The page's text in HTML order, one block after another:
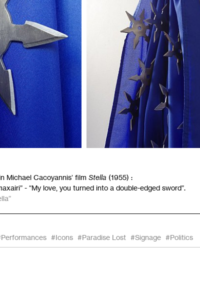
Michael Cacoyannis’ film Stella (1955) :
- “My love, you turned into a double-edged sword”.
#Icons #Paradise Lost #Signage #Politics